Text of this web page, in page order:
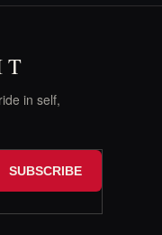
in self,
SUBSCRIBE